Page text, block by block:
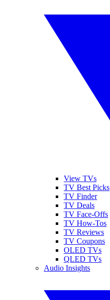
View TVs
TV Best Picks
TV Finder
TV Deals
TV Face-Offs
TV How-Tos
TV Reviews
TV Coupons
OLED TVs
QLED TVs
Audio Insights